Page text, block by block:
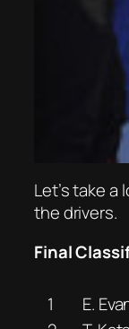
Let’s take
the drivers.
Final
1 E.